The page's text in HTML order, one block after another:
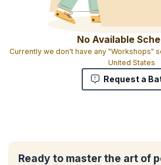
No Available
Currently we don't have any "Workshops"
United States
Request a
Ready to master the art of